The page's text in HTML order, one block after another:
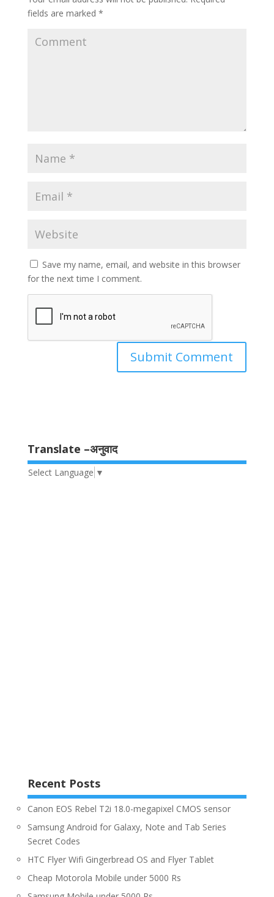
fields are marked *
Save my name, email, and website in this browser
for the next time I comment.
Translate –अनुवाद
Select Language ▼
Recent Posts
Canon EOS Rebel T2i 18.0-megapixel CMOS sensor
Samsung Android for Galaxy, Note and Tab Series
Secret Codes
HTC Flyer Wifi Gingerbread OS and Flyer Tablet
Cheap Motorola Mobile under 5000 Rs